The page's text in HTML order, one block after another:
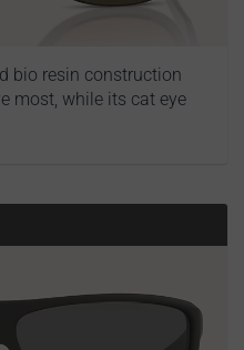
bio resin construction
most, while its cat eye